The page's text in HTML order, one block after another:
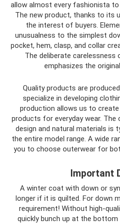
allow almost every fashionista
The new product, thanks to its
the interest of buyers.
unusualness to the simplest
pocket, hem, clasp, and collar
The deliberate
emphasizes the
Quality products are
specialize in developing
production allows us to
products for everyday wear.
design and natural materials is
the entire model range. A wide
you to choose outerwear for
Important
A winter coat with down or
longer if it is quilted. For down
requirement! Without high-
quickly bunch up at the bottom